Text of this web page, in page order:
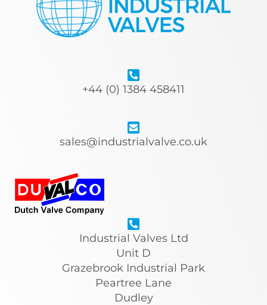
+44 (0) 1384 458411
sales@industrialvalve.co.uk
Industrial Valves Ltd
Unit D
Grazebrook Industrial Park
Peartree Lane
Dudley